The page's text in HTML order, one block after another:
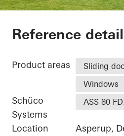
Private
Reference
Product areas Sliding
Windows
Schüco
Systems
ASS 80
Location
Asperup,